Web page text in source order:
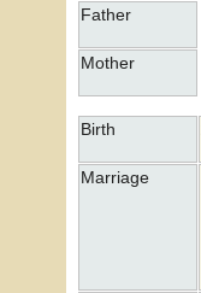
Father
Mother
Birth
Marriage